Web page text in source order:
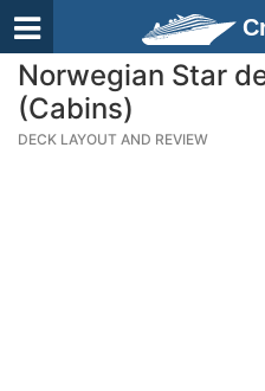
Norwegian Star
(Cabins)
DECK LAYOUT AND REVIEW